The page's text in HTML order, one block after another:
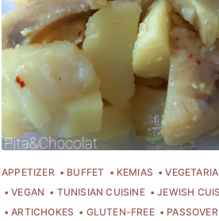
APPETIZER BUFFET KEMIAS
VEGAN
TUNISIAN CUISINE
JEWISH
ARTICHOKES
GLUTEN-FREE PASSOVER